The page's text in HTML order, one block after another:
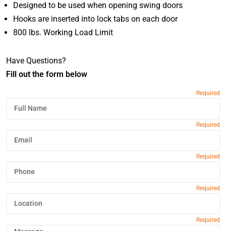
Designed to be used when opening swing doors
Hooks are inserted into lock tabs on each door
800 lbs. Working Load Limit
Have Questions?
Fill out the form below